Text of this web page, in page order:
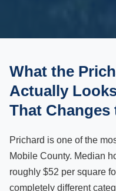
What the
Actually
That
Prichard is one of the
Mobile County. Median
roughly $52 per square
completely different